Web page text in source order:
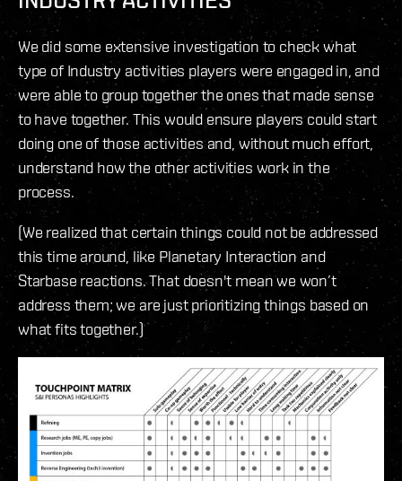
We did some extensive investigation to check what
type of Industry activities players were engaged in, and
were able to group together the ones that made sense
to have together. This would ensure players could start
doing one of those activities and, without much effort,
understand how the other activities work in the
process.
(We realized that certain things could not be addressed
this time around, like Planetary Interaction and
Starbase reactions. That doesn't mean we won’t
address them; we are just prioritizing things based on
what fits together.)